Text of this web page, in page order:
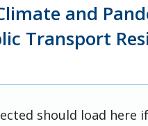
and
Transport
should load here